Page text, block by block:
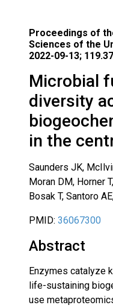
Proceedings of
Sciences of the
2022-09-13;
Microbial
diversity
in the
Saunders JK,
Moran DM, Horner
Bosak T, Santoro
PMID: 36067300
Abstract
Enzymes catalyze
life-sustaining
use